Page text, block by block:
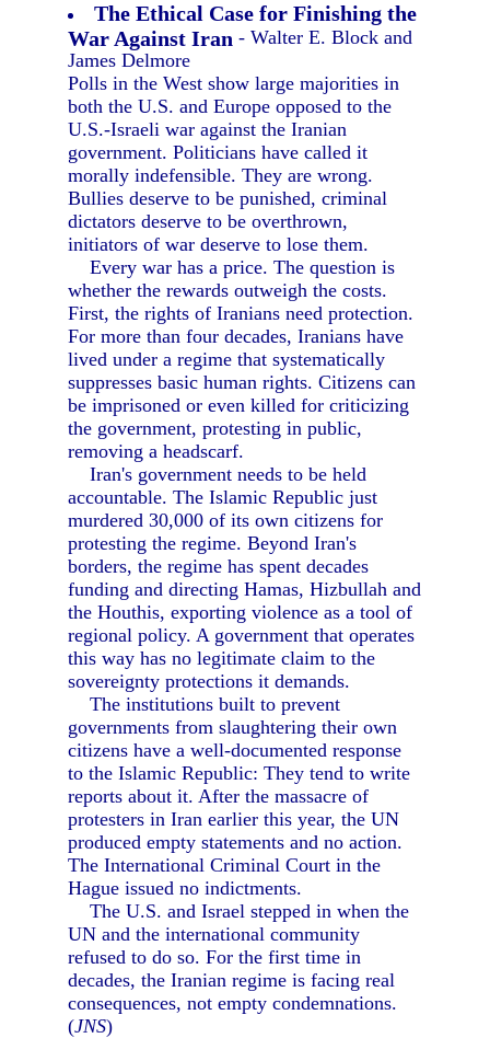
The Ethical Case for Finishing the
War Against Iran - Walter E. Block and
James Delmore
Polls in the West show large majorities in
both the U.S. and Europe opposed to the
U.S.-Israeli war against the Iranian
government. Politicians have called it
morally indefensible. They are wrong.
Bullies deserve to be punished, criminal
dictators deserve to be overthrown,
initiators of war deserve to lose them.
Every war has a price. The question is
whether the rewards outweigh the costs.
First, the rights of Iranians need protection.
For more than four decades, Iranians have
lived under a regime that systematically
suppresses basic human rights. Citizens can
be imprisoned or even killed for criticizing
the government, protesting in public,
removing a headscarf.
Iran's government needs to be held
accountable. The Islamic Republic just
murdered 30,000 of its own citizens for
protesting the regime. Beyond Iran's
borders, the regime has spent decades
funding and directing Hamas, Hizbullah and
the Houthis, exporting violence as a tool of
regional policy. A government that operates
this way has no legitimate claim to the
sovereignty protections it demands.
The institutions built to prevent
governments from slaughtering their own
citizens have a well-documented response
to the Islamic Republic: They tend to write
reports about it. After the massacre of
protesters in Iran earlier this year, the UN
produced empty statements and no action.
The International Criminal Court in the
Hague issued no indictments.
The U.S. and Israel stepped in when the
UN and the international community
refused to do so. For the first time in
decades, the Iranian regime is facing real
consequences, not empty condemnations.
(JNS)